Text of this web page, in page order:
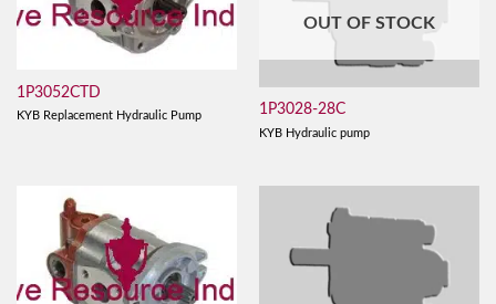
1P3052CTD
KYB Replacement Hydraulic Pump
OUT OF STOCK
1P3028-28C
KYB Hydraulic pump